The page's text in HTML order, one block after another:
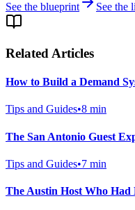
See the blueprint See the
Related Articles
How to Build a Demand
Tips and Guides•8 min
The San Antonio Guest
Tips and Guides•7 min
The Austin Host Who Had